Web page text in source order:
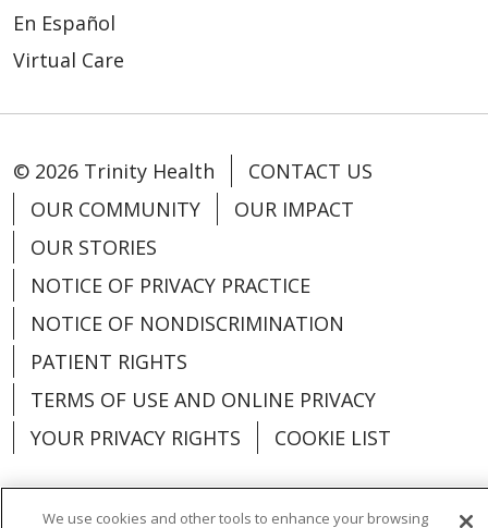
En Español
Virtual Care
© 2026 Trinity Health
CONTACT US
OUR COMMUNITY
OUR IMPACT
OUR STORIES
NOTICE OF PRIVACY PRACTICE
NOTICE OF NONDISCRIMINATION
PATIENT RIGHTS
TERMS OF USE AND ONLINE PRIVACY
YOUR PRIVACY RIGHTS
COOKIE LIST
We use cookies and other tools to enhance your browsing